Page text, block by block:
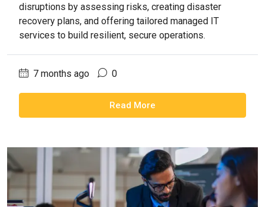
disruptions by assessing risks, creating disaster
recovery plans, and offering tailored managed IT
services to build resilient, secure operations.
7 months ago 0
Read More